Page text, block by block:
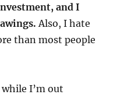
and I
Also, I hate
than most people
I’m out